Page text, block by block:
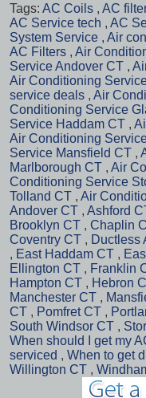
Tags: AC Coils , AC
AC Service tech , AC
System Service , Air
AC Filters , Air
Service Andover CT ,
Air Conditioning
service deals , Air
Conditioning Service
Service Haddam CT ,
Air Conditioning
Service Mansfield CT ,
Marlborough CT , Air
Conditioning Service
Tolland CT , Air
Andover CT , Ashford
Brooklyn CT , Chaplin
Coventry CT , Ductless
, East Haddam CT ,
Ellington CT , Franklin
Hampton CT , Hebron
Manchester CT ,
CT , Pomfret CT ,
South Windsor CT ,
When should I get my
serviced , When to get
Willington CT ,